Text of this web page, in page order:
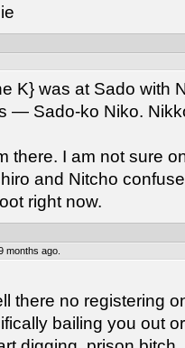
K} was at Sado with
— Sado-ko Niko.
there. I am not sure
and Nitcho
right now.
months ago.
there no registering
bailing you out